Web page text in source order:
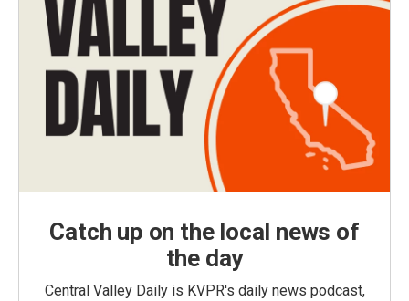
Catch up on the local news of
the day
Central Valley Daily is KVPR's daily news podcast,